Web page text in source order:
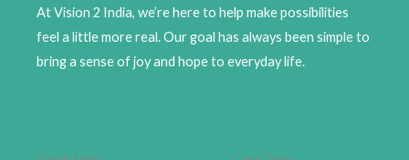
At Vision 2 India, we’re here to help make possibilities
feel a little more real. Our goal has always been simple to
bring a sense of joy and hope to everyday life.